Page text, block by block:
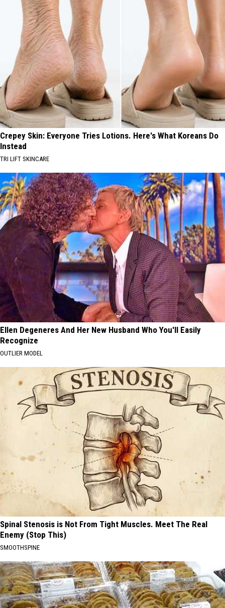
Crepey Skin: Everyone Tries Lotions. Here's What Koreans Do
Instead
TRI LIFT SKINCARE
Ellen Degeneres And Her New Husband Who You'll Easily
Recognize
OUTLIER MODEL
Spinal Stenosis is Not From Tight Muscles. Meet The Real
Enemy (Stop This)
SMOOTHSPINE